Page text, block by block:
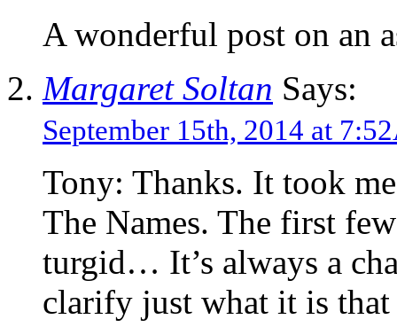
A wonderful post on an
Margaret Soltan Says:
September 15th, 2014 at
Tony: Thanks. It took
The Names. The first
turgid… It’s always a
clarify just what it is that